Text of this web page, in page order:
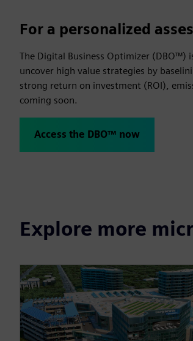
For a personalized
The Digital Business Optimizer (DBO™)
uncover high value strategies by
strong return on investment (ROI),
coming soon.
Access the DBO™ now
Explore more